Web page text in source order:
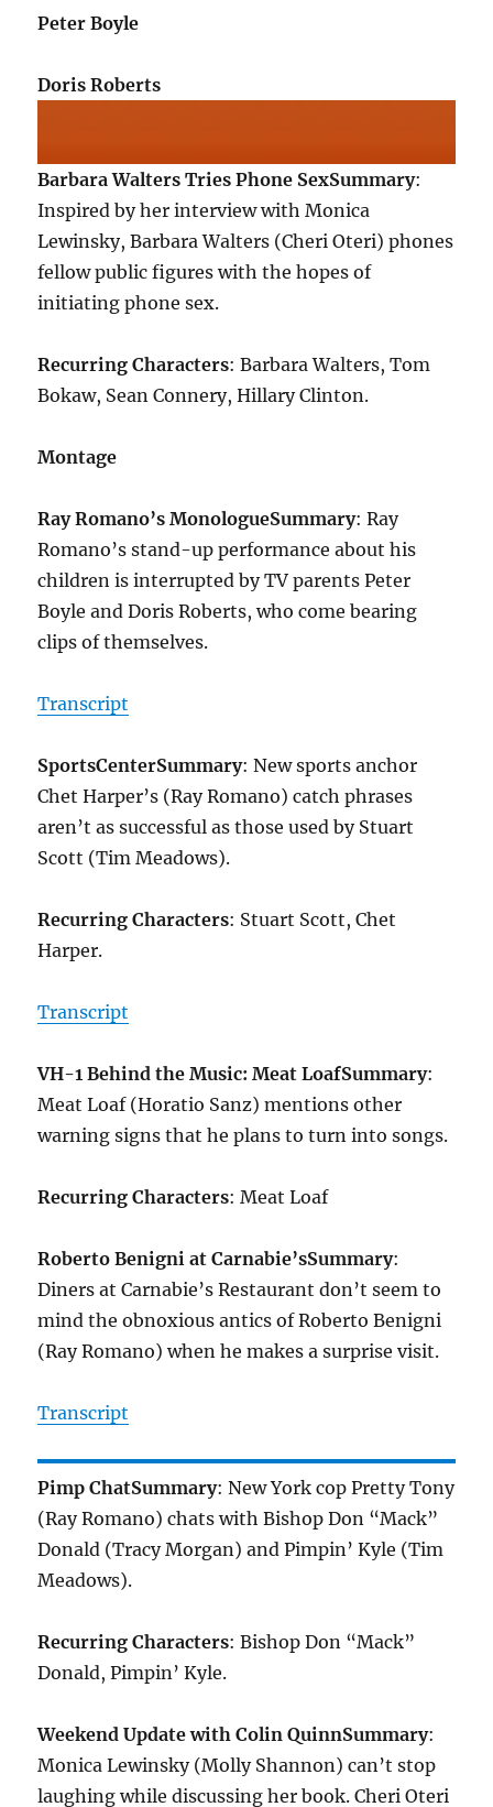
Peter Boyle
Doris Roberts
Barbara Walters Tries Phone SexSummary:
Inspired by her interview with Monica
Lewinsky, Barbara Walters (Cheri Oteri) phones
fellow public figures with the hopes of
initiating phone sex.
Recurring Characters: Barbara Walters, Tom
Bokaw, Sean Connery, Hillary Clinton.
Montage
Ray Romano’s MonologueSummary: Ray
Romano’s stand-up performance about his
children is interrupted by TV parents Peter
Boyle and Doris Roberts, who come bearing
clips of themselves.
Transcript
SportsCenterSummary: New sports anchor
Chet Harper’s (Ray Romano) catch phrases
aren’t as successful as those used by Stuart
Scott (Tim Meadows).
Recurring Characters: Stuart Scott, Chet
Harper.
Transcript
VH-1 Behind the Music: Meat LoafSummary:
Meat Loaf (Horatio Sanz) mentions other
warning signs that he plans to turn into songs.
Recurring Characters: Meat Loaf
Roberto Benigni at Carnabie’sSummary:
Diners at Carnabie’s Restaurant don’t seem to
mind the obnoxious antics of Roberto Benigni
(Ray Romano) when he makes a surprise visit.
Transcript
Pimp ChatSummary: New York cop Pretty Tony
(Ray Romano) chats with Bishop Don “Mack”
Donald (Tracy Morgan) and Pimpin’ Kyle (Tim
Meadows).
Recurring Characters: Bishop Don “Mack”
Donald, Pimpin’ Kyle.
Weekend Update with Colin QuinnSummary:
Monica Lewinsky (Molly Shannon) can’t stop
laughing while discussing her book. Cheri Oteri